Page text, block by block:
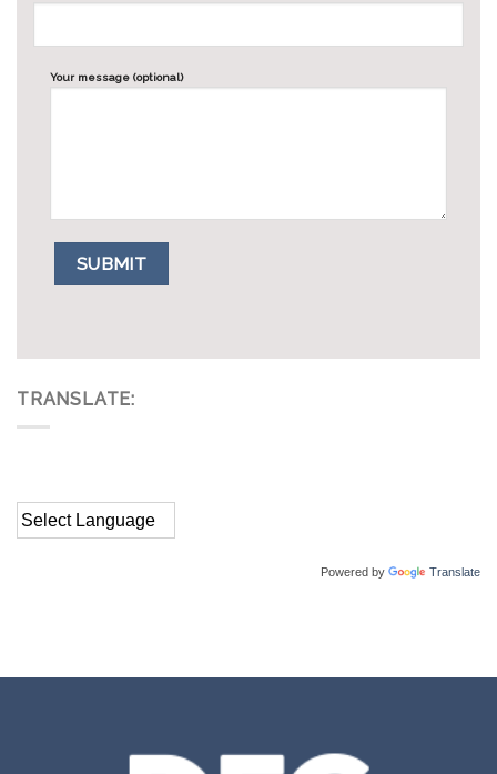
Your message (optional)
TRANSLATE:
Powered by Translate